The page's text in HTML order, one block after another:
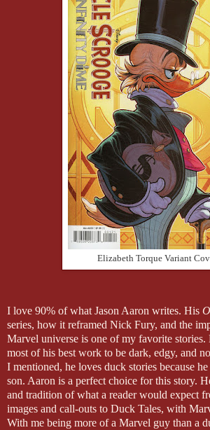
Elizabeth Torque Variant
I love 90% of what Jason Aaron writes. His
series, how it reframed Nick Fury, and the
Marvel universe is one of my favorite stories.
most of his best work to be dark, edgy, and
I mentioned, he loves duck stories because
son. Aaron is a perfect choice for this story.
and tradition of what a reader would expect
images and call-outs to Duck Tales, with
With me being more of a Marvel guy than a